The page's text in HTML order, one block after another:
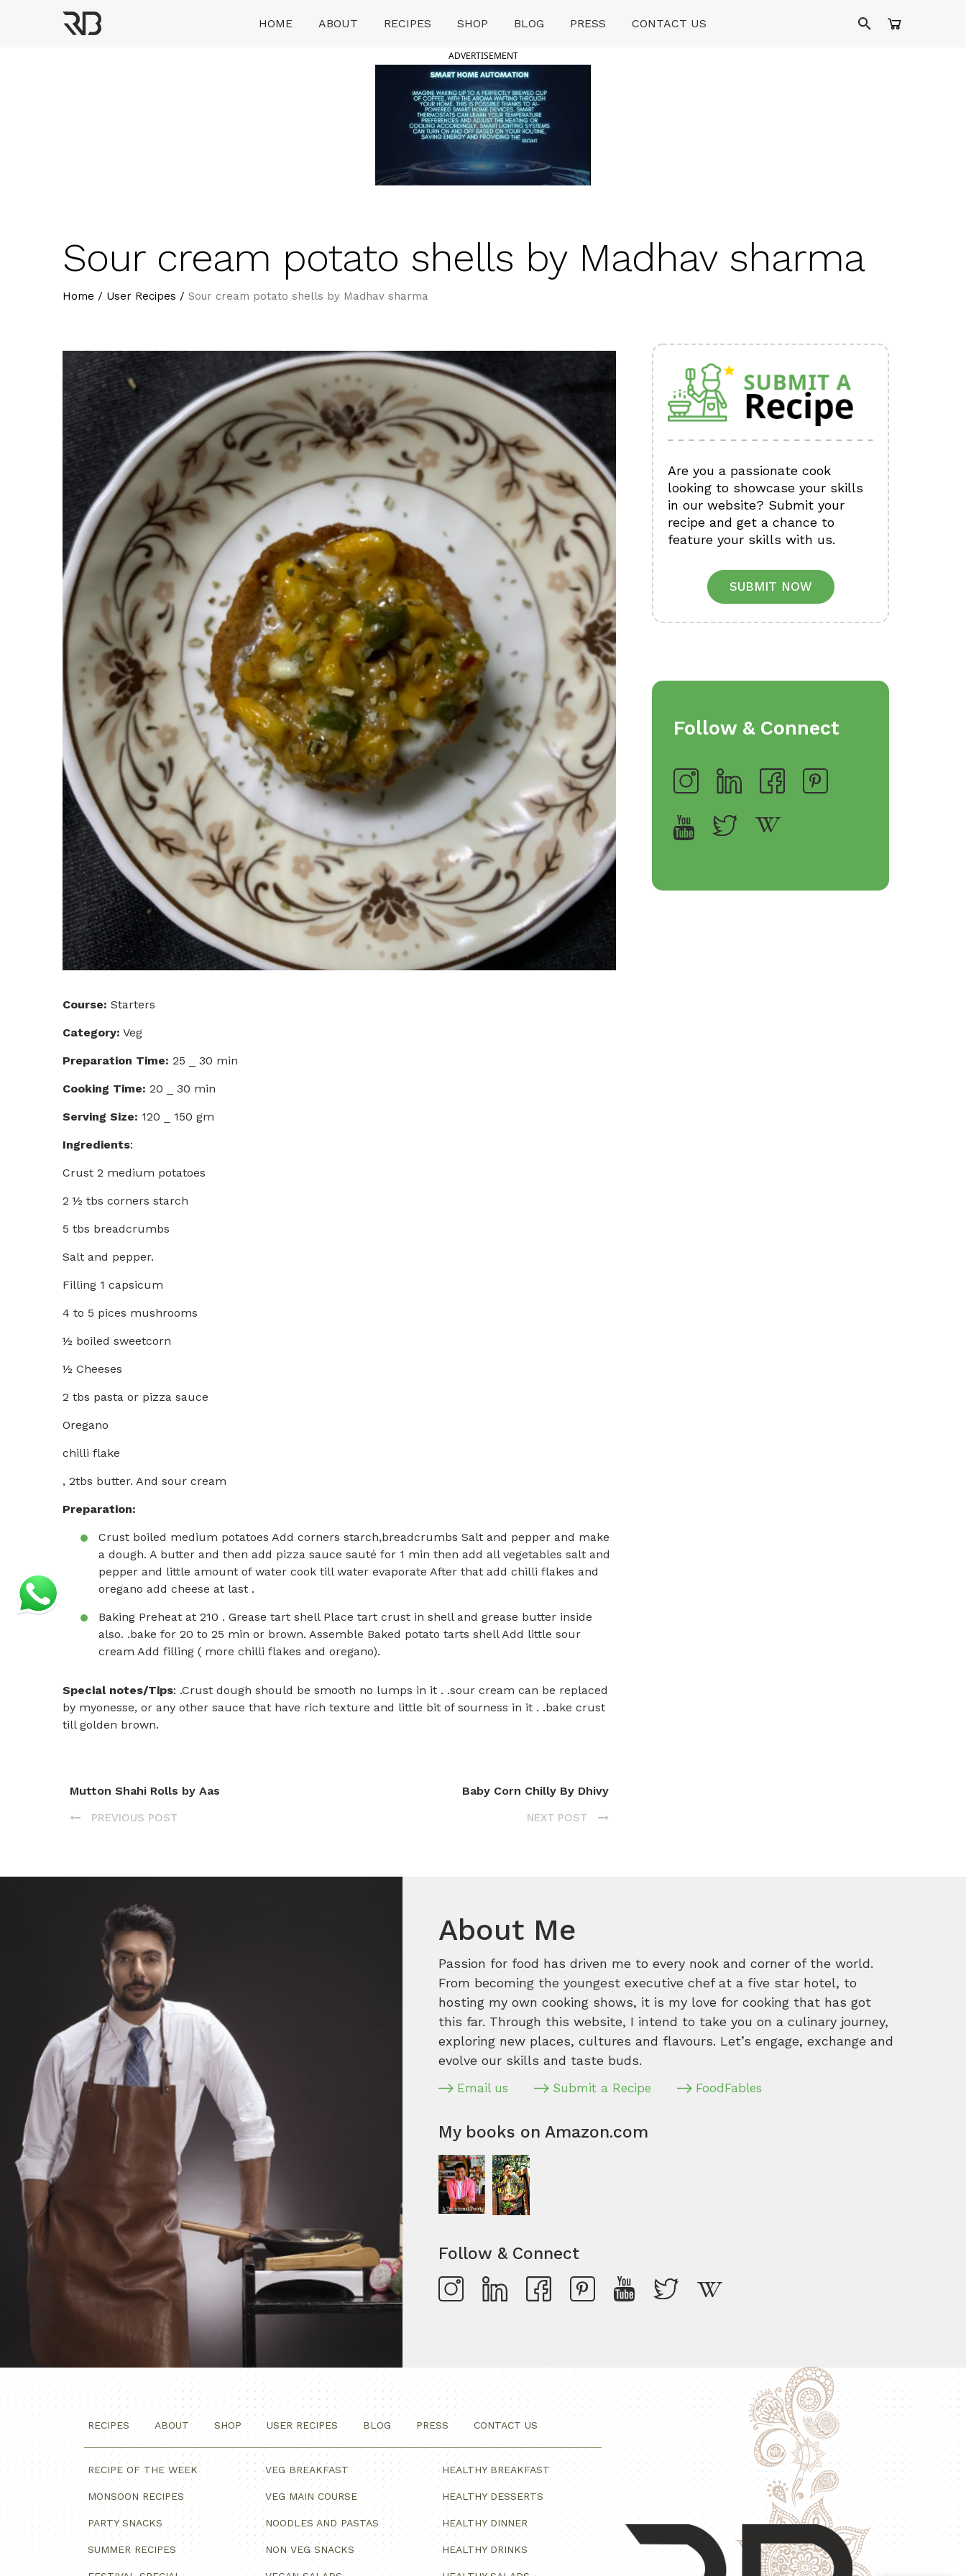
HOME ABOUT RECIPES SHOP BLOG PRESS CONTACT US
ADVERTISEMENT
Sour cream potato shells by Madhav sharma
Home / User Recipes / Sour cream potato shells by Madhav sharma
Course: Starters
Category: Veg
Preparation Time: 25 _ 30 min
Cooking Time: 20 _ 30 min
Serving Size: 120 _ 150 gm
Ingredients:
Crust 2 medium potatoes
2 ½ tbs corners starch
5 tbs breadcrumbs
Salt and pepper.
Filling 1 capsicum
4 to 5 pices mushrooms
½ boiled sweetcorn
½ Cheeses
2 tbs pasta or pizza sauce
Oregano
chilli flake
, 2tbs butter. And sour cream
Preparation:
Crust boiled medium potatoes Add corners starch,breadcrumbs Salt and pepper and make
a dough. A butter and then add pizza sauce sauté for 1 min then add all vegetables salt and
pepper and little amount of water cook till water evaporate After that add chilli flakes and
oregano add cheese at last .
Baking Preheat at 210 . Grease tart shell Place tart crust in shell and grease butter inside
also. .bake for 20 to 25 min or brown. Assemble Baked potato tarts shell Add little sour
cream Add filling ( more chilli flakes and oregano).
Special notes/Tips: .Crust dough should be smooth no lumps in it . .sour cream can be replaced
by myonesse, or any other sauce that have rich texture and little bit of sourness in it . .bake crust
till golden brown.
Mutton Shahi Rolls by Aas
PREVIOUS POST
Baby Corn Chilly By Dhivy
NEXT POST
Are you a passionate cook
looking to showcase your skills
in our website? Submit your
recipe and get a chance to
feature your skills with us.
SUBMIT NOW
Follow & Connect
About Me
Passion for food has driven me to every nook and corner of the world.
From becoming the youngest executive chef at a five star hotel, to
hosting my own cooking shows, it is my love for cooking that has got
this far. Through this website, I intend to take you on a culinary journey,
exploring new places, cultures and flavours. Let’s engage, exchange and
evolve our skills and taste buds.
Email us Submit a Recipe FoodFables
My books on Amazon.com
Follow & Connect
RECIPES ABOUT SHOP USER RECIPES BLOG PRESS CONTACT US
RECIPE OF THE WEEK
MONSOON RECIPES
PARTY SNACKS
SUMMER RECIPES
VEG BREAKFAST
VEG MAIN COURSE
NOODLES AND PASTAS
NON VEG SNACKS
HEALTHY BREAKFAST
HEALTHY DESSERTS
HEALTHY DINNER
HEALTHY DRINKS